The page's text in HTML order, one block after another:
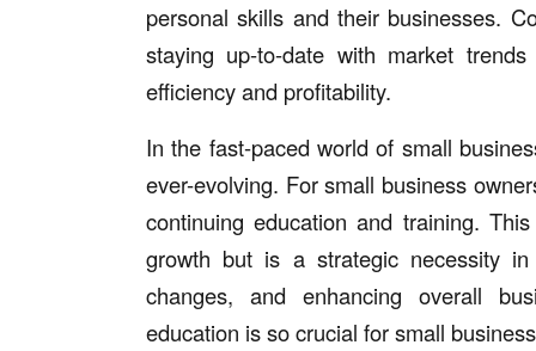
personal skills and their businesses.
staying up-to-date with market
efficiency and profitability.
In the fast-paced world of small
ever-evolving. For small business
continuing education and training.
growth but is a strategic necessity in
changes, and enhancing overall
education is so crucial for small